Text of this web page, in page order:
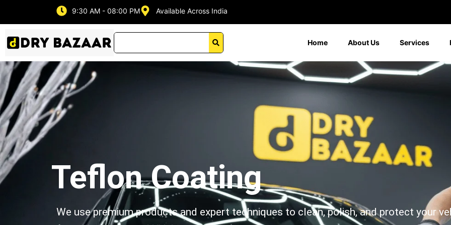
9:30 AM - 08:00 PM Available Across India
Home About Us Services
Teflon Coating
We use premium products and expert techniques to clean, polish, and protect your